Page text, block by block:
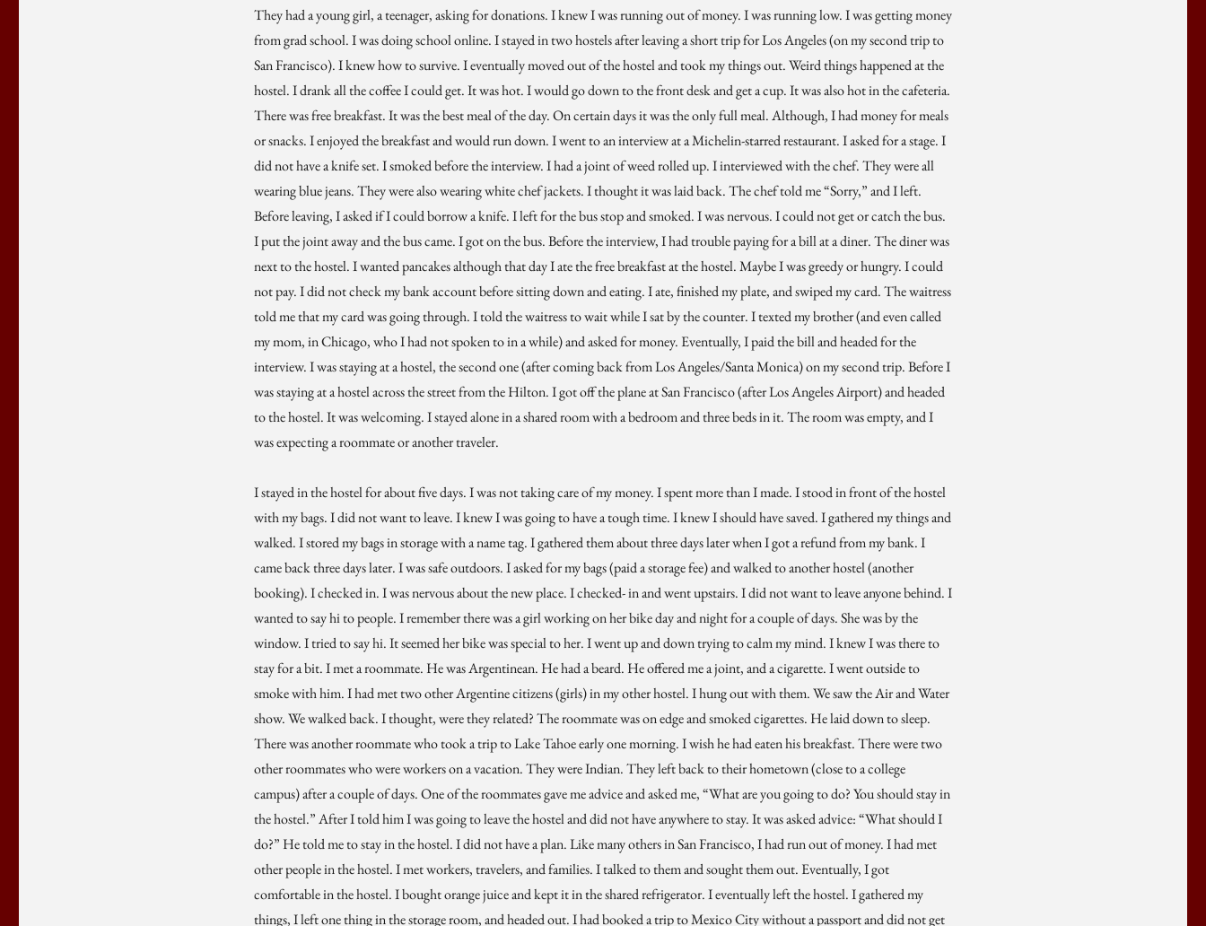
They had a young girl, a teenager, asking for donations. I knew I was running out of money. I was running low. I was getting money
from grad school. I was doing school online. I stayed in two hostels after leaving a short trip for Los Angeles (on my second trip to
San Francisco). I knew how to survive. I eventually moved out of the hostel and took my things out. Weird things happened at the
hostel. I drank all the coffee I could get. It was hot. I would go down to the front desk and get a cup. It was also hot in the cafeteria.
There was free breakfast. It was the best meal of the day. On certain days it was the only full meal. Although, I had money for meals
or snacks. I enjoyed the breakfast and would run down. I went to an interview at a Michelin-starred restaurant. I asked for a stage. I
did not have a knife set. I smoked before the interview. I had a joint of weed rolled up. I interviewed with the chef. They were all
wearing blue jeans. They were also wearing white chef jackets. I thought it was laid back. The chef told me “Sorry,” and I left.
Before leaving, I asked if I could borrow a knife. I left for the bus stop and smoked. I was nervous. I could not get or catch the bus.
I put the joint away and the bus came. I got on the bus. Before the interview, I had trouble paying for a bill at a diner. The diner was
next to the hostel. I wanted pancakes although that day I ate the free breakfast at the hostel. Maybe I was greedy or hungry. I could
not pay. I did not check my bank account before sitting down and eating. I ate, finished my plate, and swiped my card. The waitress
told me that my card was going through. I told the waitress to wait while I sat by the counter. I texted my brother (and even called
my mom, in Chicago, who I had not spoken to in a while) and asked for money. Eventually, I paid the bill and headed for the
interview. I was staying at a hostel, the second one (after coming back from Los Angeles/Santa Monica) on my second trip. Before I
was staying at a hostel across the street from the Hilton. I got off the plane at San Francisco (after Los Angeles Airport) and headed
to the hostel. It was welcoming. I stayed alone in a shared room with a bedroom and three beds in it. The room was empty, and I
was expecting a roommate or another traveler.
I stayed in the hostel for about five days. I was not taking care of my money. I spent more than I made. I stood in front of the hostel
with my bags. I did not want to leave. I knew I was going to have a tough time. I knew I should have saved. I gathered my things and
walked. I stored my bags in storage with a name tag. I gathered them about three days later when I got a refund from my bank. I
came back three days later. I was safe outdoors. I asked for my bags (paid a storage fee) and walked to another hostel (another
booking). I checked in. I was nervous about the new place. I checked- in and went upstairs. I did not want to leave anyone behind. I
wanted to say hi to people. I remember there was a girl working on her bike day and night for a couple of days. She was by the
window. I tried to say hi. It seemed her bike was special to her. I went up and down trying to calm my mind. I knew I was there to
stay for a bit. I met a roommate. He was Argentinean. He had a beard. He offered me a joint, and a cigarette. I went outside to
smoke with him. I had met two other Argentine citizens (girls) in my other hostel. I hung out with them. We saw the Air and Water
show. We walked back. I thought, were they related? The roommate was on edge and smoked cigarettes. He laid down to sleep.
There was another roommate who took a trip to Lake Tahoe early one morning. I wish he had eaten his breakfast. There were two
other roommates who were workers on a vacation. They were Indian. They left back to their hometown (close to a college
campus) after a couple of days. One of the roommates gave me advice and asked me, “What are you going to do? You should stay in
the hostel.” After I told him I was going to leave the hostel and did not have anywhere to stay. It was asked advice: “What should I
do?” He told me to stay in the hostel. I did not have a plan. Like many others in San Francisco, I had run out of money. I had met
other people in the hostel. I met workers, travelers, and families. I talked to them and sought them out. Eventually, I got
comfortable in the hostel. I bought orange juice and kept it in the shared refrigerator. I eventually left the hostel. I gathered my
things, I left one thing in the storage room, and headed out. I had booked a trip to Mexico City without a passport and did not get